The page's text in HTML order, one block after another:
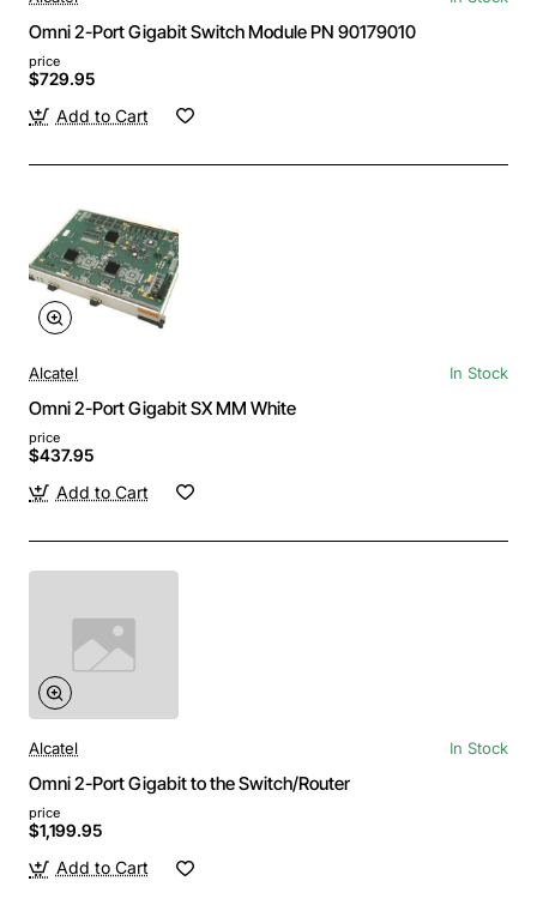
Omni 2-Port Gigabit Switch Module PN 90179010
price
$729.95
Add to Cart
Alcatel In Stock
Omni 2-Port Gigabit SX MM White
price
$437.95
Add to Cart
Alcatel In Stock
Omni 2-Port Gigabit to the Switch/Router
price
$1,199.95
Add to Cart